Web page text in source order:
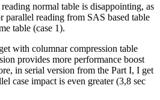
normal table is disappointing, as
parallel reading from SAS based table
table (case 1).
with columnar compression table
provides more performance boost
in serial version from the Part I, I get
case impact is even greater (3,8 sec